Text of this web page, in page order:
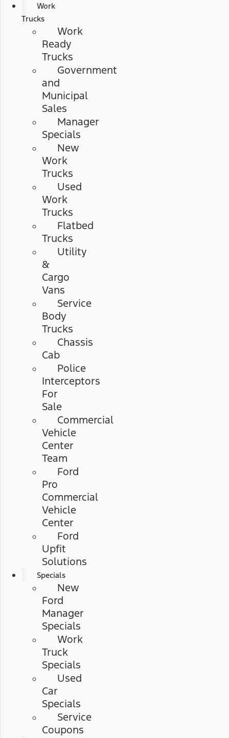
Work
Trucks
Work
Ready
Trucks
Government
and
Municipal
Sales
Manager
Specials
New
Work
Trucks
Used
Work
Trucks
Flatbed
Trucks
Utility
&
Cargo
Vans
Service
Body
Trucks
Chassis
Cab
Police
Interceptors
For
Sale
Commercial
Vehicle
Center
Team
Ford
Pro
Commercial
Vehicle
Center
Ford
Upfit
Solutions
Specials
New
Ford
Manager
Specials
Work
Truck
Specials
Used
Car
Specials
Service
Coupons